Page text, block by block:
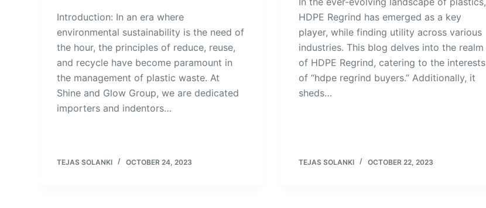
Introduction: In an era where
environmental sustainability is the need of
the hour, the principles of reduce, reuse,
and recycle have become paramount in
the management of plastic waste. At
Shine and Glow Group, we are dedicated
importers and indentors…
TEJAS SOLANKI OCTOBER 24, 2023
HDPE Regrind has emerged as a key
player, while finding utility across various
industries. This blog delves into the realm
of HDPE Regrind, catering to the interests
of “hdpe regrind buyers.” Additionally, it
sheds…
TEJAS SOLANKI OCTOBER 22, 2023